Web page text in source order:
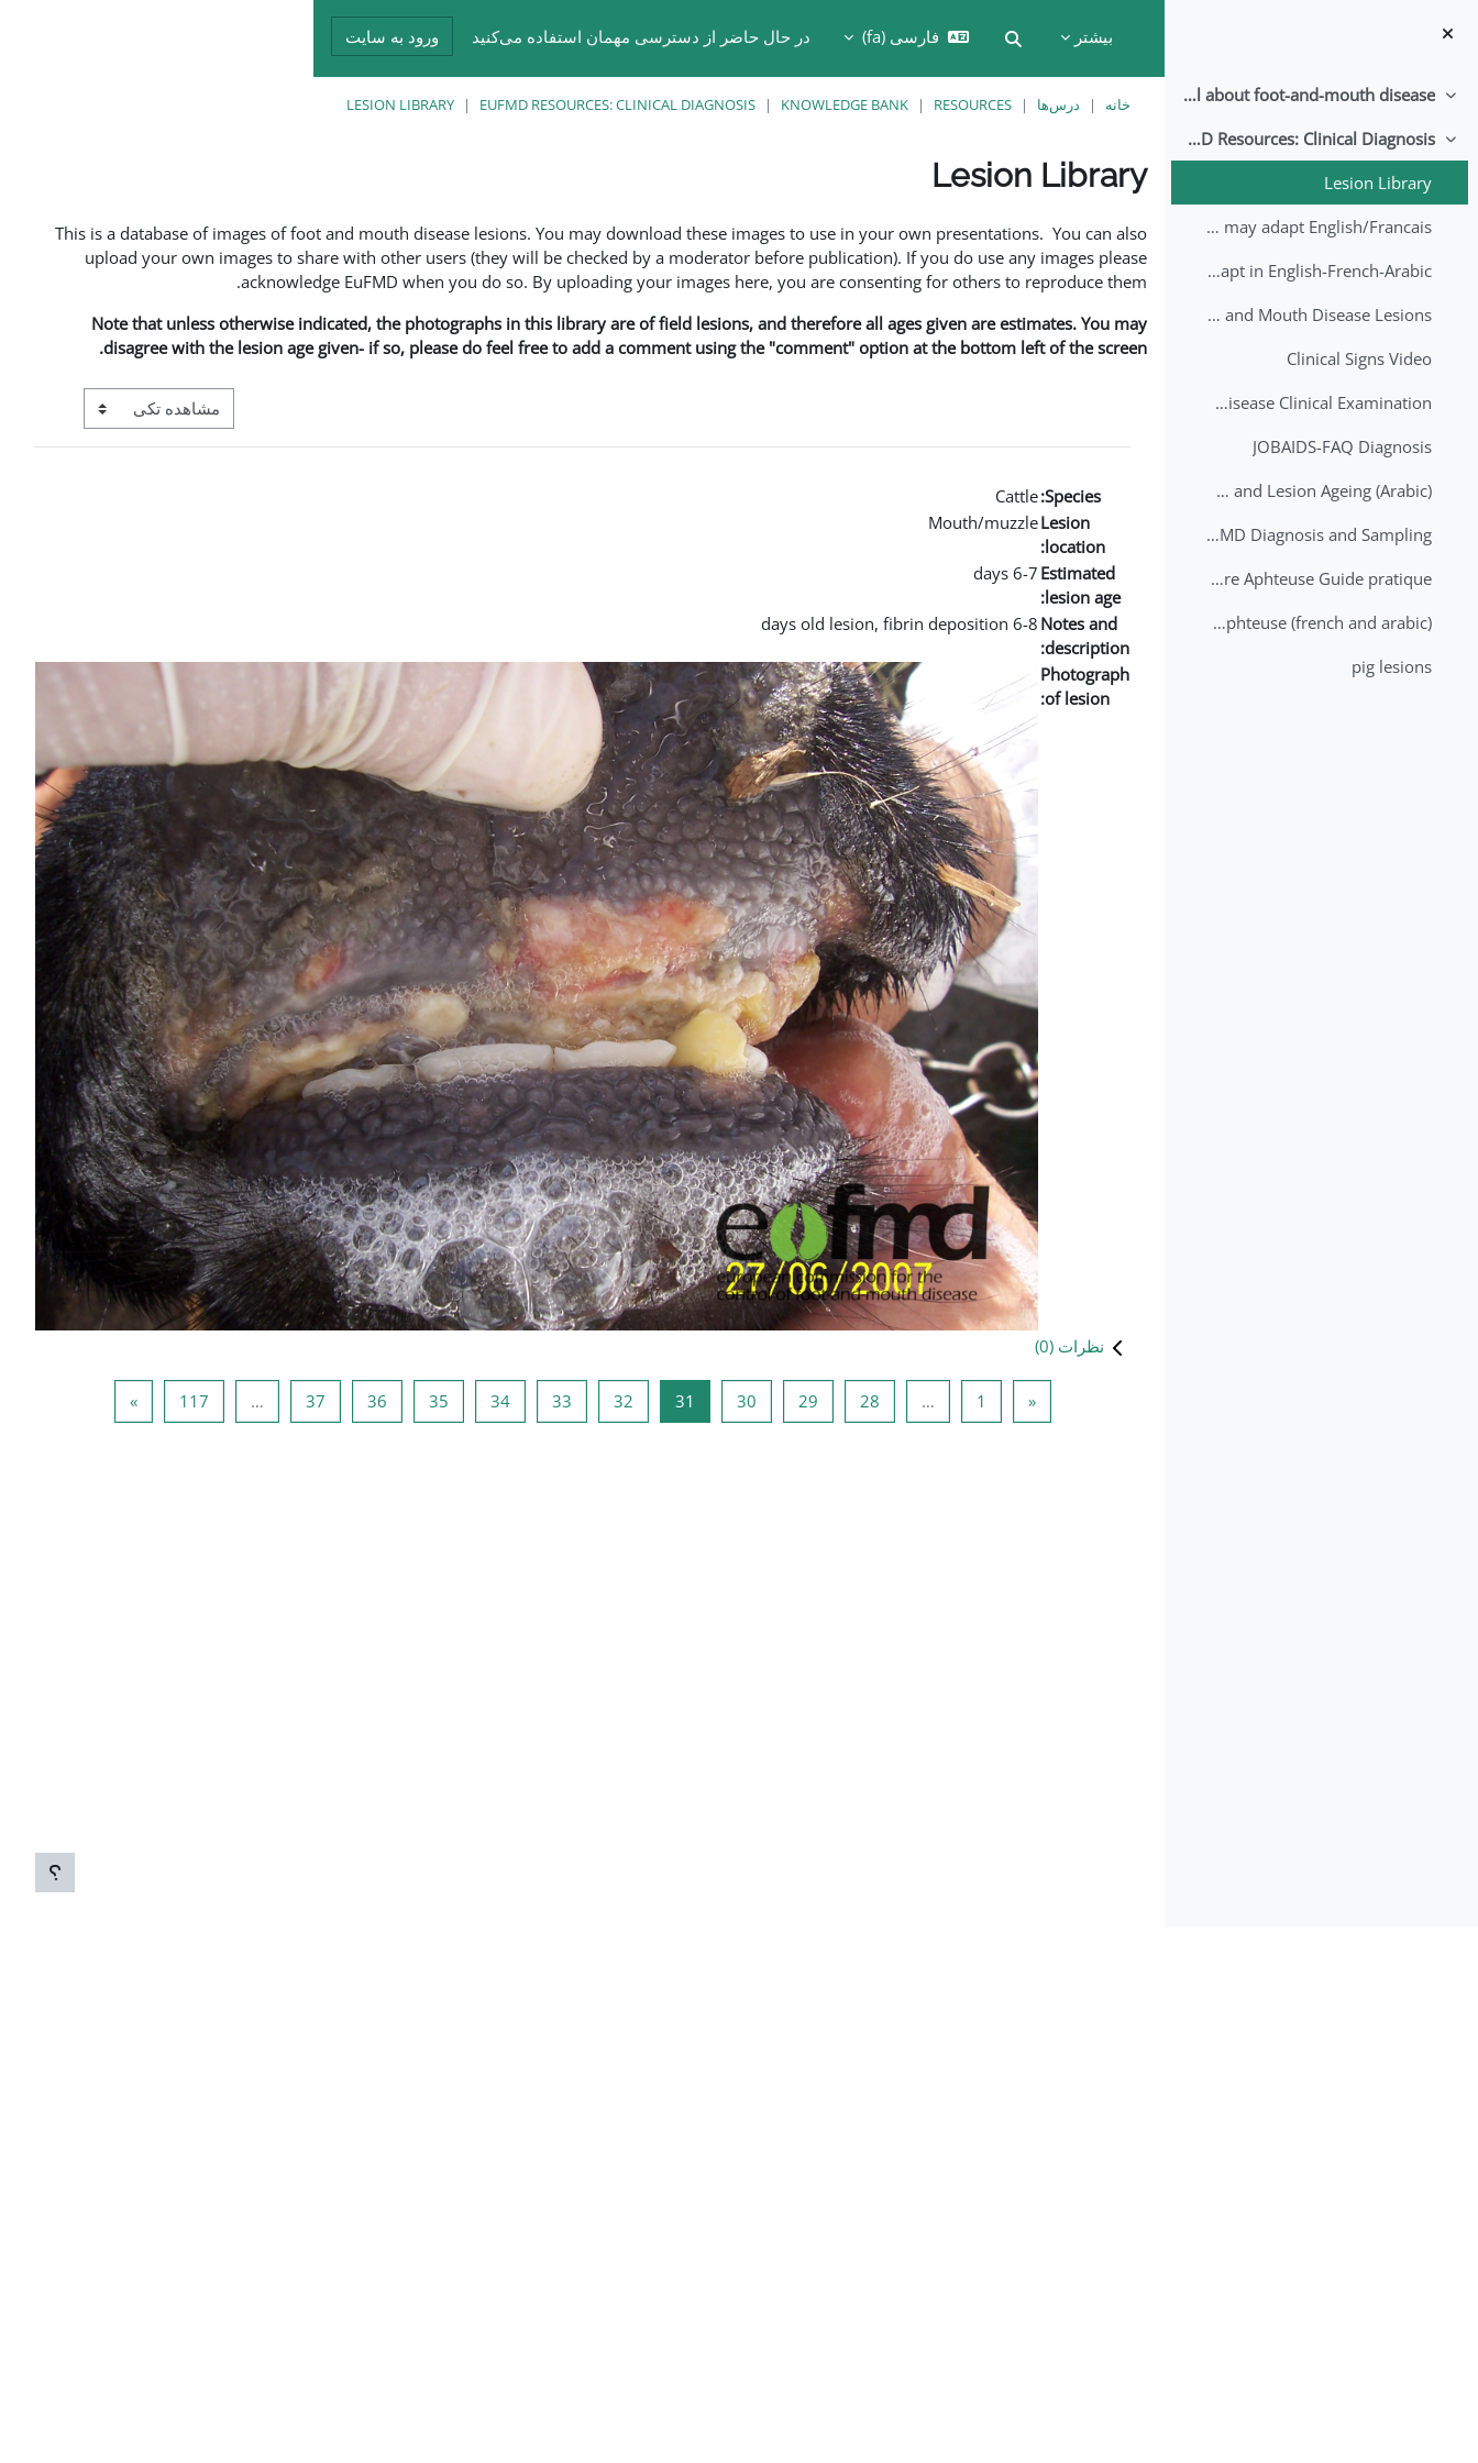
بیشتر
Toggle search input
فارسی ‎(fa)‎ در حال حاضر از دسترسی مهمان استفاده می‌کنید ورود به سایت
جمع‌کردن All about foot-and-mouth disease!
جمع‌کردن
EuFMD Resources: Clinical Diagnosis
Lesion Library
FMD factsheet: General information for producers that veterinary services may adapt English/Francais
FMD factsheet: General information for producers that veterinary services may adapt in English-French-Arabic
A Field Guide to Estimating the Age of Foot and Mouth Disease Lesions
Clinical Signs Video
Foot and Mouth Disease Clinical Examination
JOBAIDS-FAQ Diagnosis
1st Lecture - Introduction on FMD and Lesion Ageing (Arabic)
2nd Lecture - FMD Diagnosis and Sampling
Datation des lésions de Fièvre Aphteuse Guide pratique
Brochure Fièvre Aphteuse (french and arabic)
pig lesions
خانه درس‌ها RESOURCES
KNOWLEDGE BANK
EUFMD RESOURCES: CLINICAL DIAGNOSIS
LESION LIBRARY
Lesion Library
This is a database of images of foot and mouth disease lesions. You may download these images to use in your own presentations. You can also
upload your own images to share with other users (they will be checked by a moderator before publication). If you do use any images please
acknowledge EuFMD when you do so. By uploading your images here, you are consenting for others to reproduce them.
Note that unless otherwise indicated, the photographs in this library are of field lesions, and therefore all ages given are estimates. You may
disagree with the lesion age given- if so, please do feel free to add a comment using the "comment" option at the bottom left of the screen.
View mode tertiary navigation
Species:
Cattle
Lesion
location:
Mouth/muzzle
Estimated
lesion age:
6-7 days
Notes and
description:
6-8 days old lesion, fibrin deposition
Photograph
of lesion:
نظرات (0
)
«صفحه قبلی
1
…
28 صفحه 2829 صفحه 2930 صفحه 3031 صفحه 3132 صفحه 3233 صفحه 3334 صفحه 3435 صفحه 3536 صفحه 3637
…
117 صفحه 117»صفحه بعد